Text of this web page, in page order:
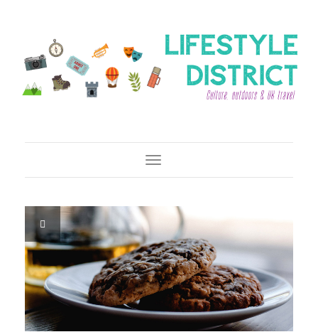
Toggle Navigation